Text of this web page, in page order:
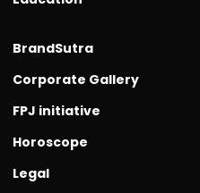
BrandSutra
Corporate Gallery
FPJ initiative
Horoscope
Legal